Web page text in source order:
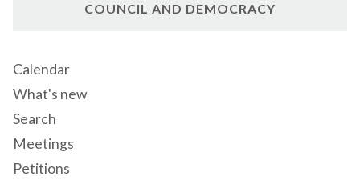
COUNCIL AND DEMOCRACY
Calendar
What's new
Search
Meetings
Petitions